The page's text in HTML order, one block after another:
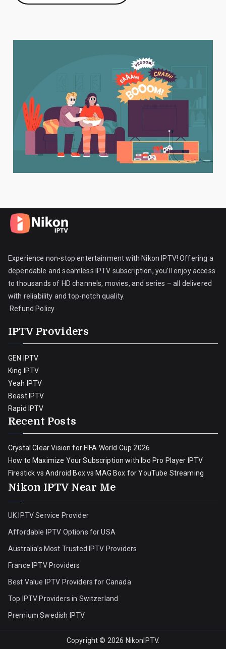
Experience non-stop entertainment with Nikon IPTV! Offering a
dependable and seamless IPTV subscription, you’ll enjoy access
to thousands of HD channels, movies, and series – all delivered
with reliability and top-notch quality.
Refund Policy
IPTV Providers
GEN IPTV
King IPTV
Yeah IPTV
Beast IPTV
Rapid IPTV
Recent Posts
Crystal Clear Vision for FIFA World Cup 2026
How to Maximize Your Subscription with Ibo Pro Player IPTV
Firestick vs Android Box vs MAG Box for YouTube Streaming
Nikon IPTV Near Me
UK IPTV Service Provider
Affordable IPTV Options for USA
Australia’s Most Trusted IPTV Providers
France IPTV Providers
Best Value IPTV Providers for Canada
Top IPTV Providers in Switzerland
Premium Swedish IPTV
Copyright © 2026 NikonIPTV.